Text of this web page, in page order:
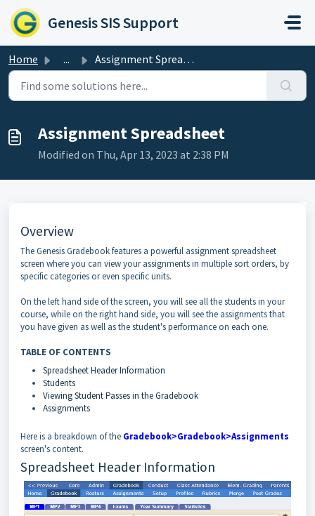
Skip to main content
Genesis SIS Support
Home ... Assignment Spreadsheet
Assignment Spreadsheet
Modified on Thu, Apr 13, 2023 at 2:38 PM
Overview
The Genesis Gradebook features a powerful assignment spreadsheet
screen where you can view your assignments in multiple sort orders, by
specific categories or even specific units.
On the left hand side of the screen, you will see all the students in your
course, while on the right hand side, you will see the assignments that
you have given as well as the student's performance on each one.
TABLE OF CONTENTS
Spreadsheet Header Information
Students
Viewing Student Passes in the Gradebook
Assignments
Here is a breakdown of the Gradebook>Gradebook>Assignments
screen's content.
Spreadsheet Header Information